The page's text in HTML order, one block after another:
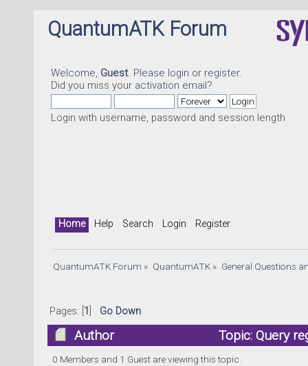
QuantumATK Forum
Welcome, Guest. Please login or register.
Did you miss your activation email?
Login with username, password and session length
Home Help Search Login Register
QuantumATK Forum » QuantumATK» General Questions
Pages: [ 1 Go Down
Author
Topic: Query
times)
0 Members and 1 Guest are viewing this topic.